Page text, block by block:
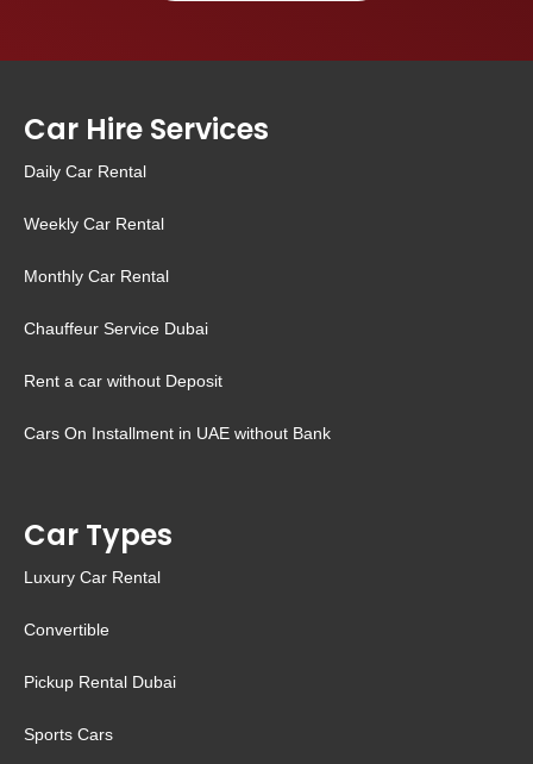
Car Hire Services
Daily Car Rental
Weekly Car Rental
Monthly Car Rental
Chauffeur Service Dubai
Rent a car without Deposit
Cars On Installment in UAE without Bank
Car Types
Luxury Car Rental
Convertible
Pickup Rental Dubai
Sports Cars